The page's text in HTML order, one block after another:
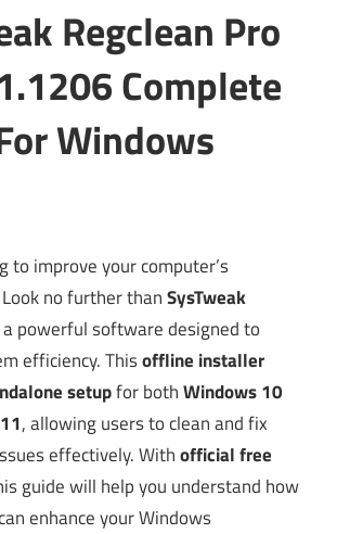
Regclean Pro
Complete
Windows
to improve your computer’s
no further thanSysTweak
powerful software designed to
efficiency. Thisoffline installer
setupfor bothWindows 10
, allowing users to clean and fix
effectively. Withofficial free
guide will help you understand how
enhance your Windows